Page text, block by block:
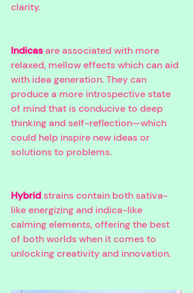
clarity.
Indicas are associated with more
relaxed, mellow effects which can aid
with idea generation. They can
produce a more introspective state
of mind that is conducive to deep
thinking and self-reflection—which
could help inspire new ideas or
solutions to problems.
Hybrid strains contain both sativa-
like energizing and indica-like
calming elements, offering the best
of both worlds when it comes to
unlocking creativity and innovation.